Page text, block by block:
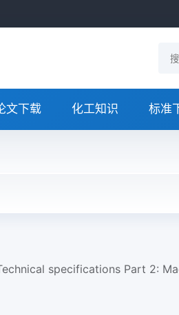
文下载 化工知识 标准
specifications Part 2: